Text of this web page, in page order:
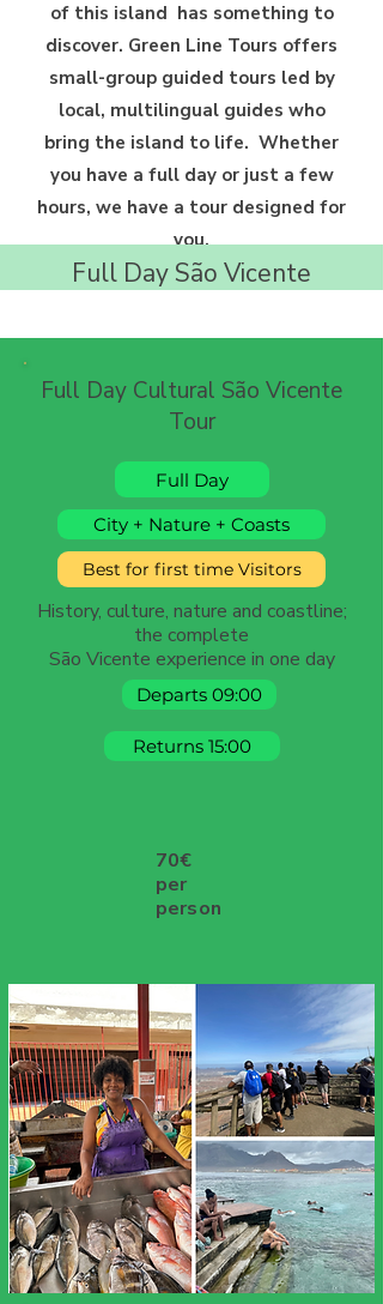
of this island has something to
discover. Green Line Tours offers
small-group guided tours led by
local, multilingual guides who
bring the island to life. Whether
you have a full day or just a few
hours, we have a tour designed for
you.
Full Day São Vicente
Full Day Cultural São Vicente
Tour
Full Day
City + Nature + Coasts
Best for first time Visitors
History, culture, nature and coastline;
the complete
São Vicente experience in one day
Departs 09:00
Returns 15:00
70€
per
person